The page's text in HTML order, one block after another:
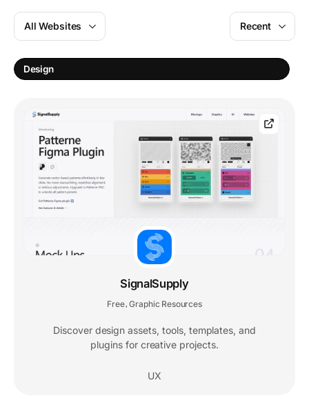
All Websites
Design
Recent
SignalSupply
Free Graphic Resources
Discover design assets, tools, templates, and
plugins for creative projects.
UX